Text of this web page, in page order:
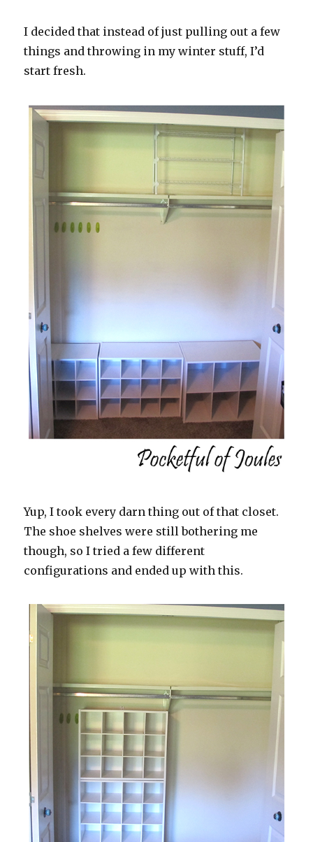
I decided that instead of just pulling out a few
things and throwing in my winter stuff, I’d
start fresh.
Yup, I took every darn thing out of that closet.
The shoe shelves were still bothering me
though, so I tried a few different
configurations and ended up with this.